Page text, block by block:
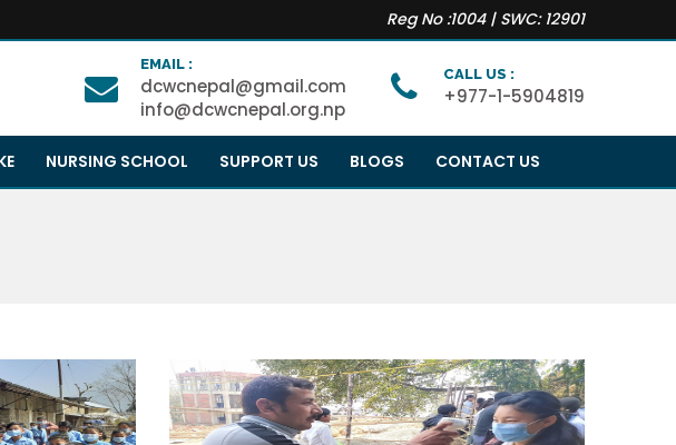
Reg No :1004 | SWC: 12901
EMAIL :
dcwcnepal@gmail.com
info@dcwcnepal.org.np
CALL US :
+977-1-5904819
NURSING SCHOOL SUPPORT US BLOGS CONTACT US